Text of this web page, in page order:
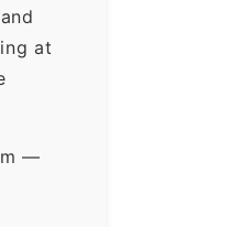
at
—